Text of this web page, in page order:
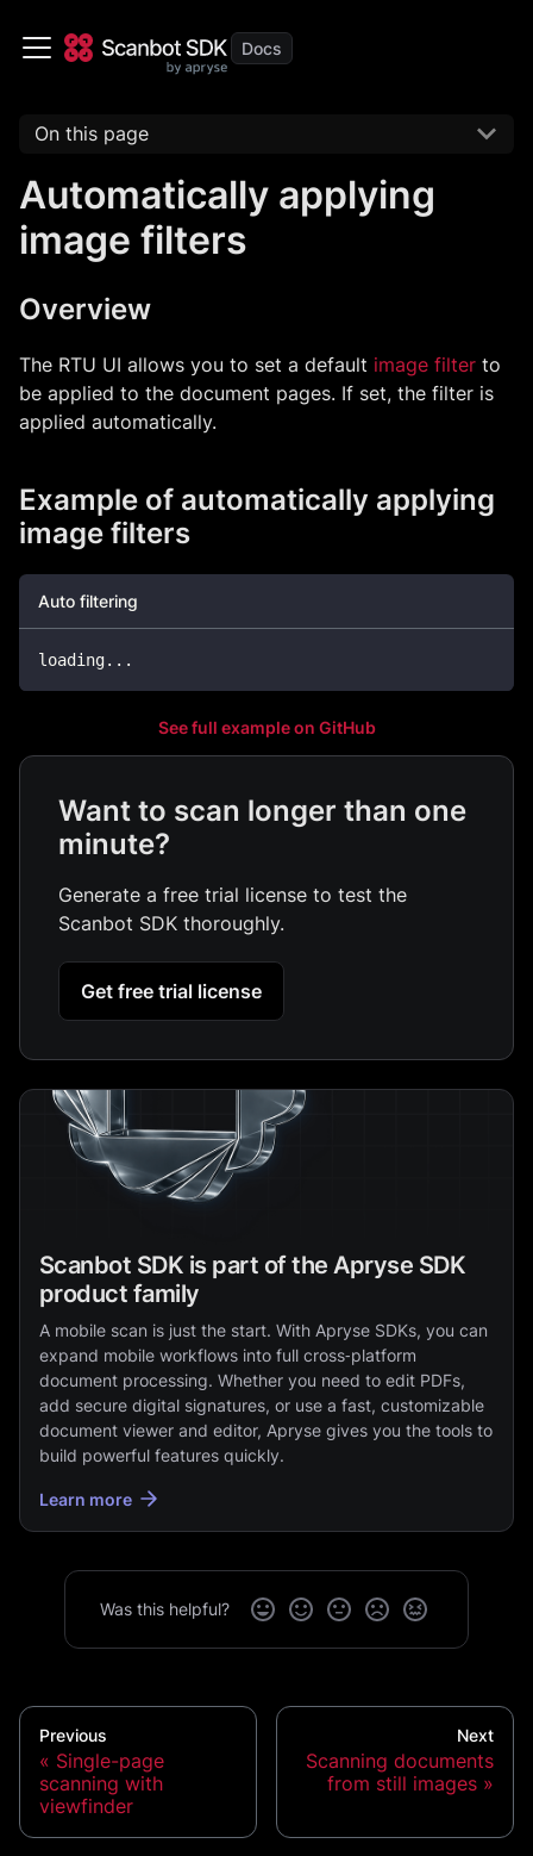
On this page
Automatically applying
image filters
Overview
The RTU UI allows you to set a default image filter to
be applied to the document pages. If set, the filter is
applied automatically.
Example of automatically applying
image filters
Auto filtering
loading.. .
See full example on GitHub
Want to scan longer than one
minute?
Generate a free trial license to test the
Scanbot SDK thoroughly.
Get free trial license
Scanbot SDK is part of the Apryse SDK
product family
A mobile scan is just the start. With Apryse SDKs, you can
expand mobile workflows into full cross‑platform
document processing. Whether you need to edit PDFs,
add secure digital signatures, or use a fast, customizable
document viewer and editor, Apryse gives you the tools to
build powerful features quickly.
Learn more
Was this helpful?
Previous
Single-page
scanning with
viewfinder
Next
Scanning documents
from still images